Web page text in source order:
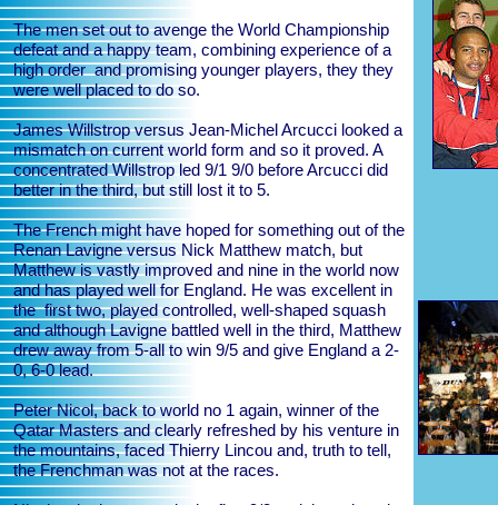
The men set out to avenge the World Championship
defeat and a happy team, combining experience of a
high order and promising younger players, they they
were well placed to do so.
James Willstrop versus Jean-Michel Arcucci looked a
mismatch on current world form and so it proved. A
concentrated Willstrop led 9/1 9/0 before Arcucci did
better in the third, but still lost it to 5.
The French might have hoped for something out of the
Renan Lavigne versus Nick Matthew match, but
Matthew is vastly improved and nine in the world now
and has played well for England. He was excellent in
the first two, played controlled, well-shaped squash
and although Lavigne battled well in the third, Matthew
drew away from 5-all to win 9/5 and give England a 2-
0, 6-0 lead.
Peter Nicol, back to world no 1 again, winner of the
Qatar Masters and clearly refreshed by his venture in
the mountains, faced Thierry Lincou and, truth to tell,
the Frenchman was not at the races.